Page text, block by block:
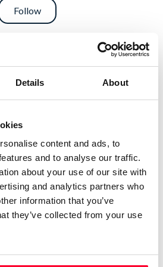
Details About
content and ads, to
and to analyse our traffic.
about your use of our site with
and analytics partners who
information that you’ve
they’ve collected from your use
Follow
ARTE EL MUNDO PARA
EL CURRÍCULUM POR
A MIS HUMILDES TRABAJOS